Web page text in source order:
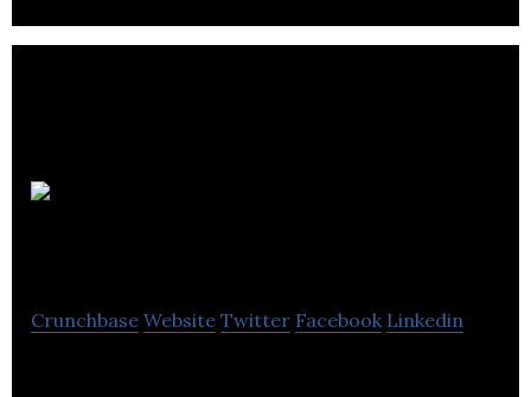
Crunchbase Website Twitter Facebook Linkedin